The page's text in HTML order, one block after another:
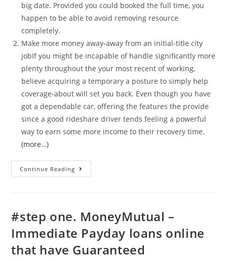
big date. Provided you could booked the full time, you
happen to be able to avoid removing resource
completely.
Make more money away-away from an initial-title city
jobIf you might be incapable of handle significantly more
plenty throughout the your most recent of working,
believe acquiring a temporary a posture to simply help
coverage-about will set you back. Even though you have
got a dependable car, offering the features the provide
since a good rideshare driver tends feeling a powerful
way to earn some more income to their recovery time.
(more…)
Continue Reading
costs
loans
money
#step one. MoneyMutual –
Immediate Payday loans online
that have Guaranteed